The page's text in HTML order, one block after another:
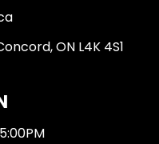
ON L4K 4S1